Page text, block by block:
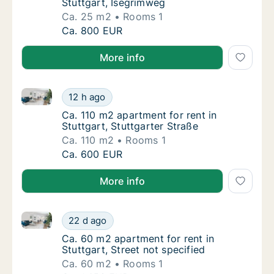
Stuttgart, Isegrimweg
Ca. 25 m2
Rooms 1
Ca. 25 m2 apartment for rent in Stuttgart,
Ca. 800 EUR
More info
Ca. 110 m2 apartment for rent in Stuttgart,
12 h ago
Ca. 110 m2 apartment for rent in Stuttgart,
Ca. 110 m2 apartment for rent in Stuttgart,
Ca. 110 m2 apartment for rent in
Stuttgart, Stuttgarter Straße
Ca. 110 m2
Rooms 1
Ca. 110 m2 apartment for rent in Stuttgart,
Ca. 600 EUR
More info
Ca. 60 m2 apartment for rent in Stuttgart,
22 d ago
Ca. 60 m2 apartment for rent in Stuttgart, Street
Ca. 60 m2 apartment for rent in Stuttgart,
Ca. 60 m2 apartment for rent in
Stuttgart, Street not specified
Ca. 60 m2
Rooms 1